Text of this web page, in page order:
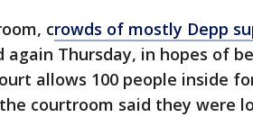
crowds of mostly Depp
again Thursday, in hopes of
allows 100 people inside
the courtroom said they were